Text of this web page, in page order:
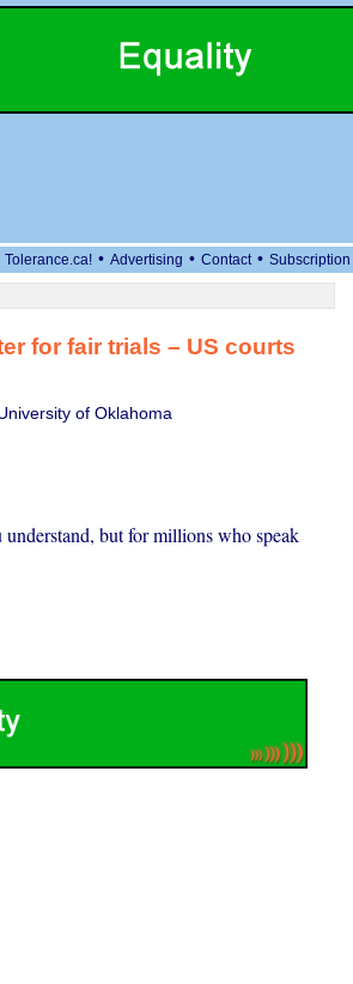
Tolerance.ca! • Advertising • Contact • Subscription
for fair trials – US courts
of Oklahoma
but for millions who speak